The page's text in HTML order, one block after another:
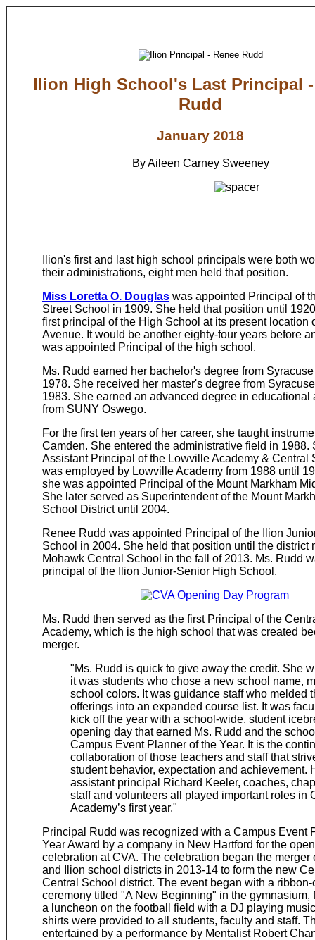
Ilion High School's Last Principal -
Rudd
January 2018
By Aileen Carney Sweeney
Ilion's first and last high school principals were both
their administrations, eight men held that position.
Miss Loretta O. Douglas was appointed Principal of
Street School in 1909. She held that position until
first principal of the High School at its present location
Avenue. It would be another eighty-four years before
was appointed Principal of the high school.
Ms. Rudd earned her bachelor's degree from
1978. She received her master's degree from
1983. She earned an advanced degree in educational
from SUNY Oswego.
For the first ten years of her career, she taught
Camden. She entered the administrative field in 1988.
Assistant Principal of the Lowville Academy & Central
was employed by Lowville Academy from 1988 until
she was appointed Principal of the Mount Markham
She later served as Superintendent of the Mount
School District until 2004.
Renee Rudd was appointed Principal of the Ilion
School in 2004. She held that position until the district
Mohawk Central School in the fall of 2013. Ms. Rudd
principal of the Ilion Junior-Senior High School.
Ms. Rudd then served as the first Principal of the
Academy, which is the high school that was created
merger.
"Ms. Rudd is quick to give away the credit. She
it was students who chose a new school name,
school colors. It was guidance staff who melded
offerings into an expanded course list. It was
kick off the year with a school-wide, student
opening day that earned Ms. Rudd and the
Campus Event Planner of the Year. It is the
collaboration of those teachers and staff that
student behavior, expectation and achievement.
assistant principal Richard Keeler, coaches,
staff and volunteers all played important roles in
Academy’s first year."
Principal Rudd was recognized with a Campus Event
Year Award by a company in New Hartford for the
celebration at CVA. The celebration began the merger
and Ilion school districts in 2013-14 to form the new
Central School district. The event began with a ribbon-
ceremony titled "A New Beginning" in the gymnasium,
a luncheon on the football field with a DJ playing
shirts were provided to all students, faculty and staff.
entertained by a performance by Mentalist Robert